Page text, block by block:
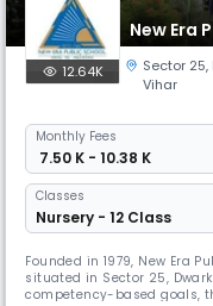
New Era
12.64K Sector 25,
Vihar
Monthly Fees
₹ 7.50 K - 10.38 K
Classes
Nursery - 12 Class
Founded in 1979, New Era
situated in Sector 25,
competency-based goals,